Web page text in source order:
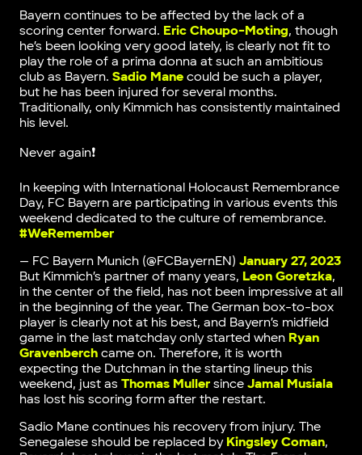
Bayern continues to be affected by the lack of a
scoring center forward. Eric Choupo-Moting, though
he’s been looking very good lately, is clearly not fit to
play the role of a prima donna at such an ambitious
club as Bayern. Sadio Manecould be such a player,
but he has been injured for several months.
Traditionally, only Kimmich has consistently maintained
his level.
Never again❗
In keeping with International Holocaust Remembrance
Day, FC Bayern are participating in various events this
weekend dedicated to the culture of remembrance.
#WeRemember
— FC Bayern Munich (@FCBayernEN) January 27, 2023
But Kimmich’s partner of many years, Leon Goretzka,
in the center of the field, has not been impressive at all
in the beginning of the year. The German box-to-box
player is clearly not at his best, and Bayern’s midfield
game in the last matchday only started when Ryan
Gravenberchcame on. Therefore, it is worth
expecting the Dutchman in the starting lineup this
weekend, just as Thomas Mullersince Jamal Musiala
has lost his scoring form after the restart.
Sadio Mane continues his recovery from injury. The
Senegalese should be replaced by Kingsley Coman,